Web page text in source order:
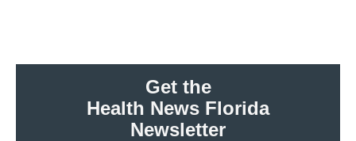
Get the
Health News Florida
Newsletter